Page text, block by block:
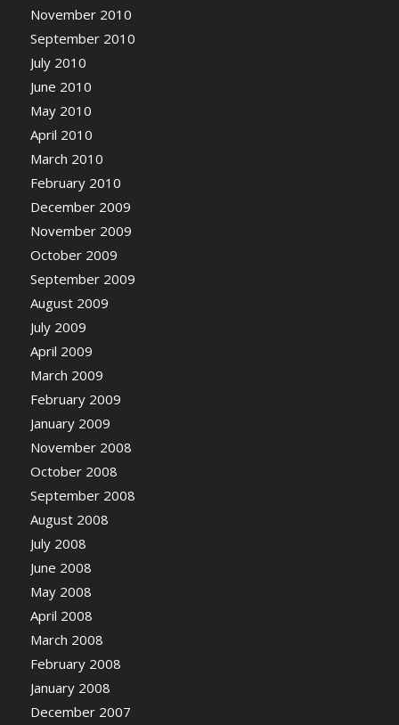
November 2010
September 2010
July 2010
June 2010
May 2010
April 2010
March 2010
February 2010
December 2009
November 2009
October 2009
September 2009
August 2009
July 2009
April 2009
March 2009
February 2009
January 2009
November 2008
October 2008
September 2008
August 2008
July 2008
June 2008
May 2008
April 2008
March 2008
February 2008
January 2008
December 2007